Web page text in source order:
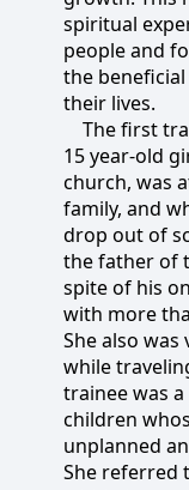
spiritual
people and
the
their lives.
The first
15 year-old
church, was
family, and
drop out of
the father of
spite of his
with more
She also
while
trainee was
children
unplanned
She referred